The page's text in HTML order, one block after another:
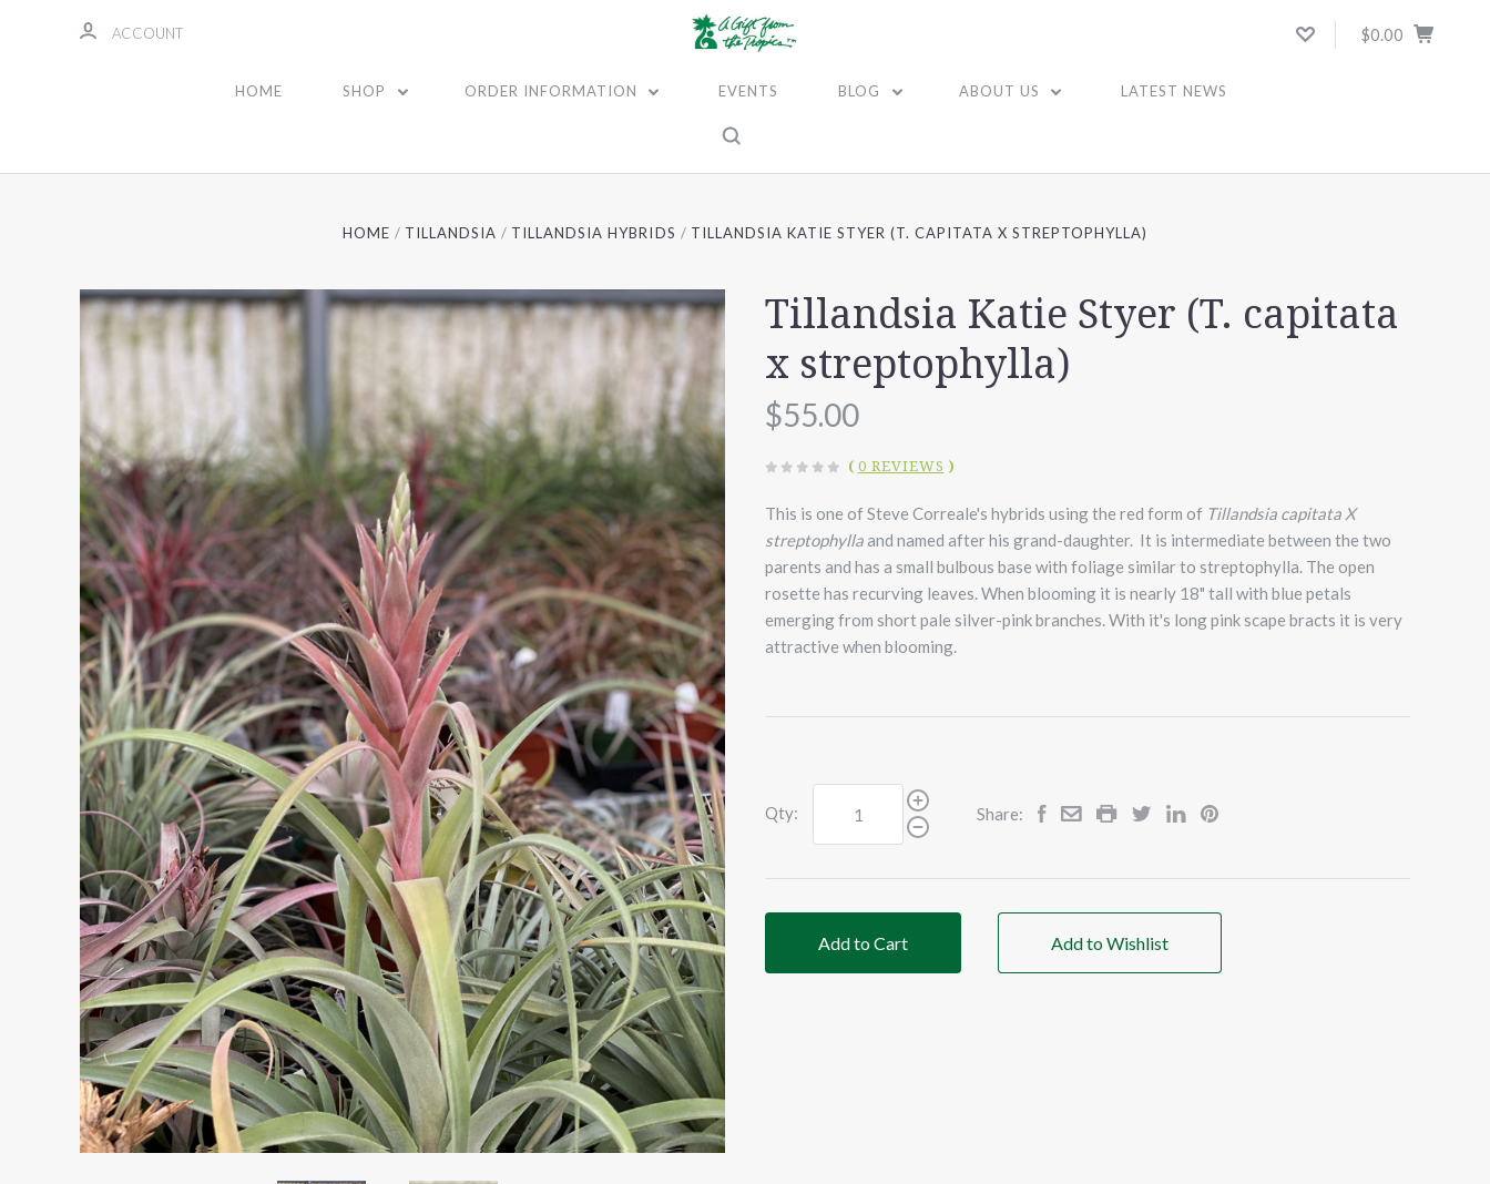
ACCOUNT $0.00
HOME SHOP ORDER INFORMATION EVENTS BLOG ABOUT US LATEST NEWS
HOME TILLANDSIA TILLANDSIA HYBRIDS TILLANDSIA KATIE STYER (T. CAPITATA X STREPTOPHYLLA)
Tillandsia Katie Styer (T. capitata
x streptophylla)
$55.00
( 0 REVIEWS )
This is one of Steve Correale's hybrids using the red form of Tillandsia capitata X
streptophyllaand named after his grand-daughter. It is intermediate between the two
parents and has a small bulbous base with foliage similar to streptophylla. The open
rosette has recurving leaves. When blooming it is nearly 18" tall with blue petals
emerging from short pale silver-pink branches. With it's long pink scape bracts it is very
attractive when blooming.
Qty: Share:
Add to Cart Add to Wishlist